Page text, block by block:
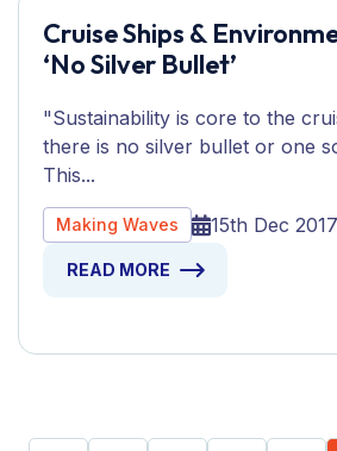
Cruise Ships &
‘No Silver Bullet’
"Sustainability is core to the
there is no silver bullet or one
This...
Making Waves 15th Dec 2017
READ MORE